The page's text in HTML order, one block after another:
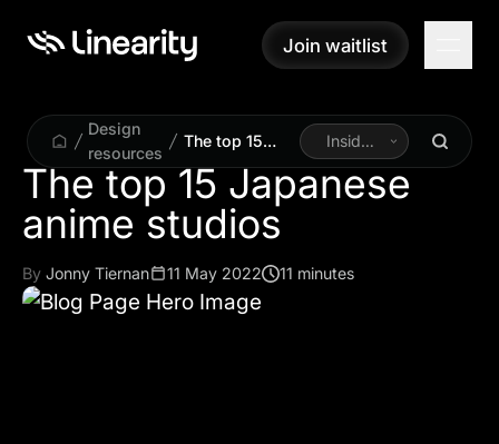
Join waitlist
Join waitlist
Design
resources
The top 15
Japanese
anime studios
Inside
Linearity
The top 15 Japanese
anime studios
By Jonny Tiernan 11 May 2022 11 minutes